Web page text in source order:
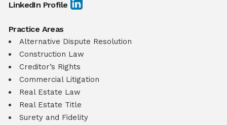
LinkedIn Profile
Practice Areas
Alternative Dispute Resolution
Construction Law
Creditor’s Rights
Commercial Litigation
Real Estate Law
Real Estate Title
Surety and Fidelity